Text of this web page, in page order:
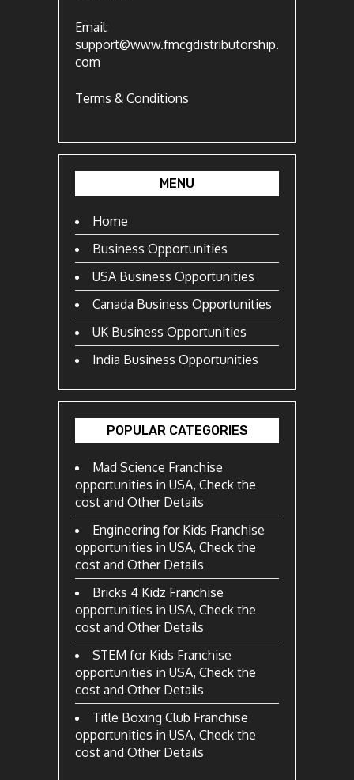
Email:
support@www.fmcgdistributorship.
com
Terms & Conditions
MENU
Home
Business Opportunities
USA Business Opportunities
Canada Business Opportunities
UK Business Opportunities
India Business Opportunities
POPULAR CATEGORIES
Mad Science Franchise
opportunities in USA, Check the
cost and Other Details
Engineering for Kids Franchise
opportunities in USA, Check the
cost and Other Details
Bricks 4 Kidz Franchise
opportunities in USA, Check the
cost and Other Details
STEM for Kids Franchise
opportunities in USA, Check the
cost and Other Details
Title Boxing Club Franchise
opportunities in USA, Check the
cost and Other Details